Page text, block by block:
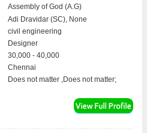
Assembly of God (A.G)
Adi Dravidar (SC), None
civil engineering
Designer
30,000 - 40,000
Chennai
Does not matter ,Does not matter;